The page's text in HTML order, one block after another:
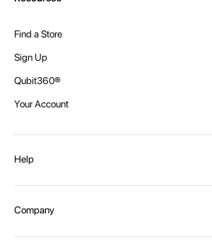
Find a Store
Sign Up
Qubit360®
Your Account
Help
Shipping and Delivery
Company